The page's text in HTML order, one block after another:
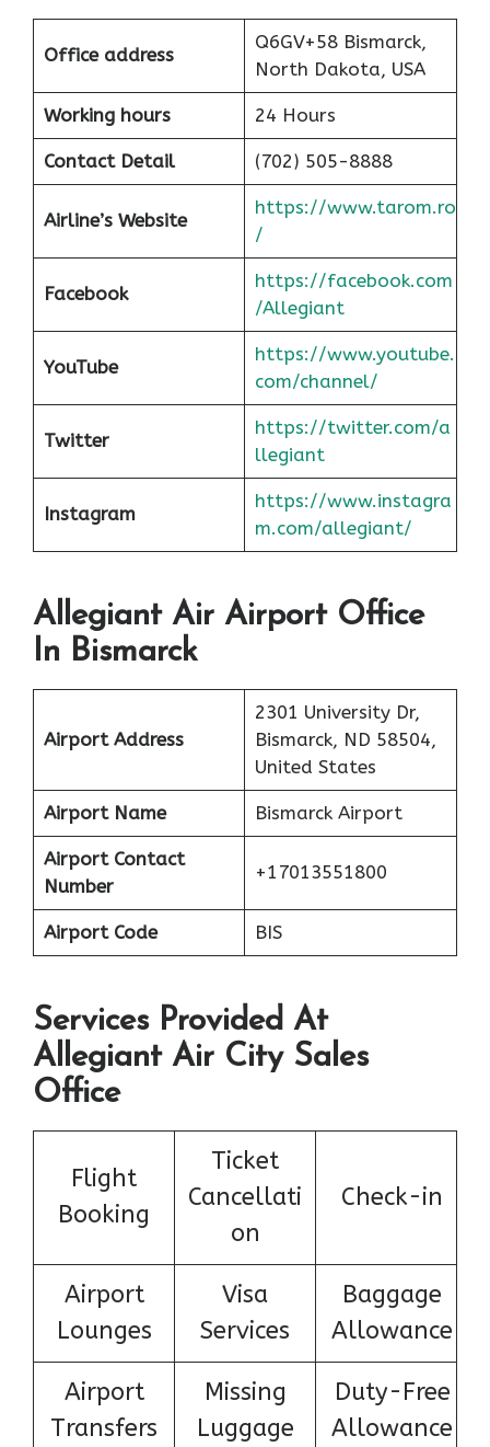
Office address
Q6GV+58 Bismarck,
North Dakota, USA
Working hours 24 Hours
Contact Detail (702) 505-8888
Airline’s Website
https://www.tarom.ro
/
Facebook
https://facebook.com
/Allegiant
YouTube
https://www.youtube.
com/channel/
Twitter
https://twitter.com/a
llegiant
Instagram
https://www.instagra
m.com/allegiant/
Allegiant Air Airport Office
In Bismarck
Airport Address
2301 University Dr,
Bismarck, ND 58504,
United States
Airport Name Bismarck Airport
Airport Contact
Number
+17013551800
Airport Code BIS
Services Provided At
Allegiant Air City Sales
Office
Flight
Booking
Ticket
Cancellati
on
Check-in
Airport
Lounges
Visa
Services
Baggage
Allowance
Airport
Transfers
Missing
Luggage
Duty-Free
Allowance